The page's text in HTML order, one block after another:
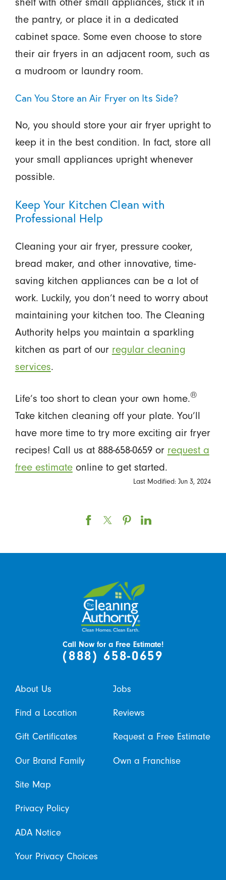
the pantry, or place it in a dedicated
cabinet space. Some even choose to store
their air fryers in an adjacent room, such as
a mudroom or laundry room.
Can You Store an Air Fryer on Its Side?
No, you should store your air fryer upright to
keep it in the best condition. In fact, store all
your small appliances upright whenever
possible.
Keep Your Kitchen Clean with
Professional Help
Cleaning your air fryer, pressure cooker,
bread maker, and other innovative, time-
saving kitchen appliances can be a lot of
work. Luckily, you don’t need to worry about
maintaining your kitchen too. The Cleaning
Authority helps you maintain a sparkling
kitchen as part of our regular cleaning
services.
Life’s too short to clean your own home.®
Take kitchen cleaning off your plate. You’ll
have more time to try more exciting air fryer
recipes! Call us at 888-658-0659 or request a
free estimateonline to get started.
Last Modified: Jun 3, 2024
Call Now for a Free Estimate!
(888) 658-0659
About Us Jobs
Find a Location Reviews
Gift Certificates Request a Free Estimate
Our Brand Family Own a Franchise
Site Map
Privacy Policy
ADA Notice
Your Privacy Choices